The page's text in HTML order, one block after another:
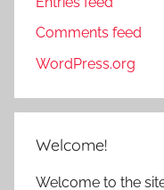
Comments feed
WordPress.org
Welcome!
Welcome to the